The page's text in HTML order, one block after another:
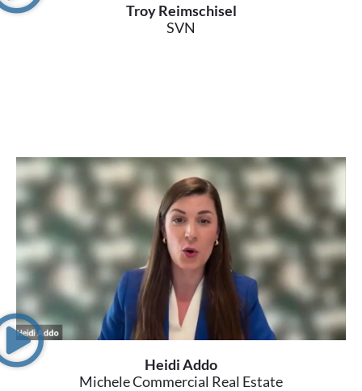
Troy Reimschisel
SVN
Heidi Addo
Michele Commercial Real Estate